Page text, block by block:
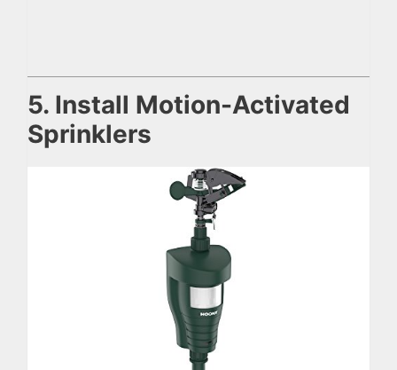
5. Install Motion-Activated
Sprinklers